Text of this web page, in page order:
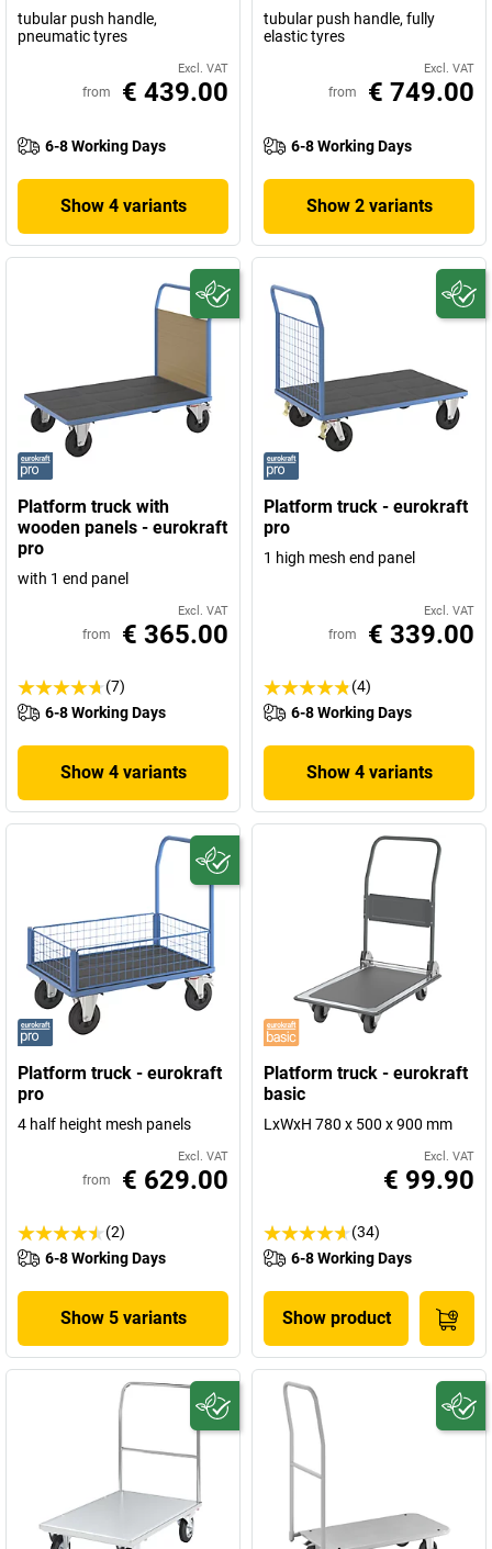
tubular push handle,
pneumatic tyres
Excl. VAT
from € 439.00
6-8 Working Days
Show 4 variants
tubular push handle, fully
elastic tyres
Excl. VAT
from € 749.00
6-8 Working Days
Show 2 variants
Platform truck with
wooden panels - eurokraft
pro
with 1 end panel
Excl. VAT
from € 365.00
(7)
6-8 Working Days
Show 4 variants
Platform truck - eurokraft
pro
1 high mesh end panel
Excl. VAT
from € 339.00
(4)
6-8 Working Days
Show 4 variants
Platform truck - eurokraft
pro
4 half height mesh panels
Excl. VAT
from € 629.00
(2)
6-8 Working Days
Show 5 variants
Platform truck - eurokraft
basic
LxWxH 780 x 500 x 900 mm
Excl. VAT
€ 99.90
(34)
6-8 Working Days
Show product